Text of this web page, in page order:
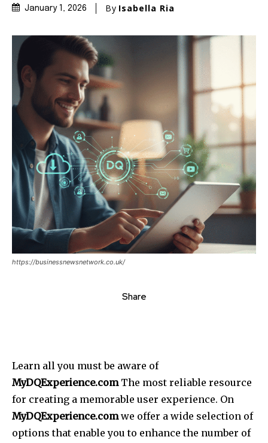
January 1, 2026 By Isabella Ria
https://businessnewsnetwork.co.uk/
Share
Learn all you must be aware of
MyDQExperience.comThe most reliable resource
for creating a memorable user experience. On
MyDQExperience.comwe offer a wide selection of
options that enable you to enhance the number of